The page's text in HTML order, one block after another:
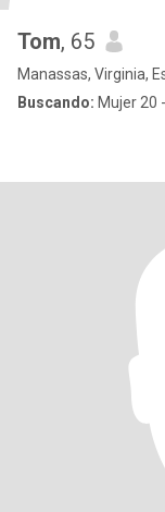
Tom, 65
Manassas, Virginia,
Buscando: Mujer 20